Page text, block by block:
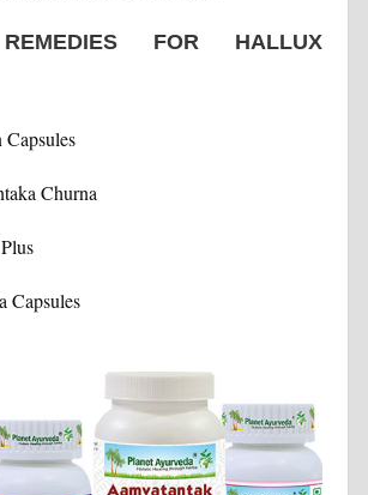
FOR HALLUX
Churna
Capsules